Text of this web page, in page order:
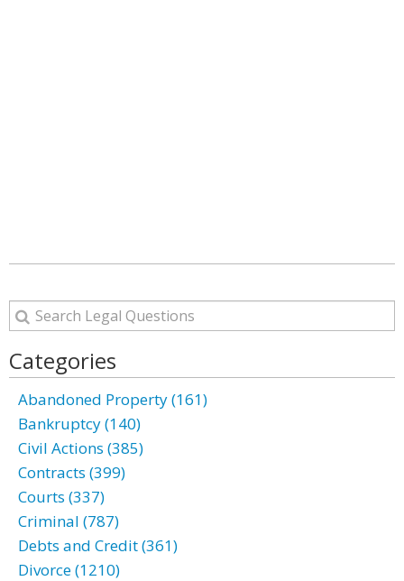
Categories
Abandoned Property (161)
Bankruptcy (140)
Civil Actions (385)
Contracts (399)
Courts (337)
Criminal (787)
Debts and Credit (361)
Divorce (1210)